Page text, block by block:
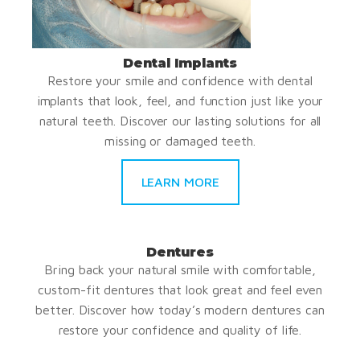
Dental Implants
Restore your smile and confidence with dental
implants that look, feel, and function just like your
natural teeth. Discover our lasting solutions for all
missing or damaged teeth.
LEARN MORE
Dentures
Bring back your natural smile with comfortable,
custom-fit dentures that look great and feel even
better. Discover how today’s modern dentures can
restore your confidence and quality of life.